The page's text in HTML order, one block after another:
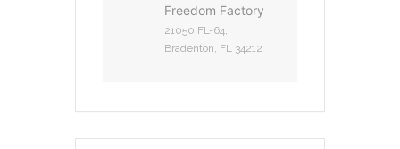
Freedom Factory
21050 FL-64,
Bradenton, FL 34212